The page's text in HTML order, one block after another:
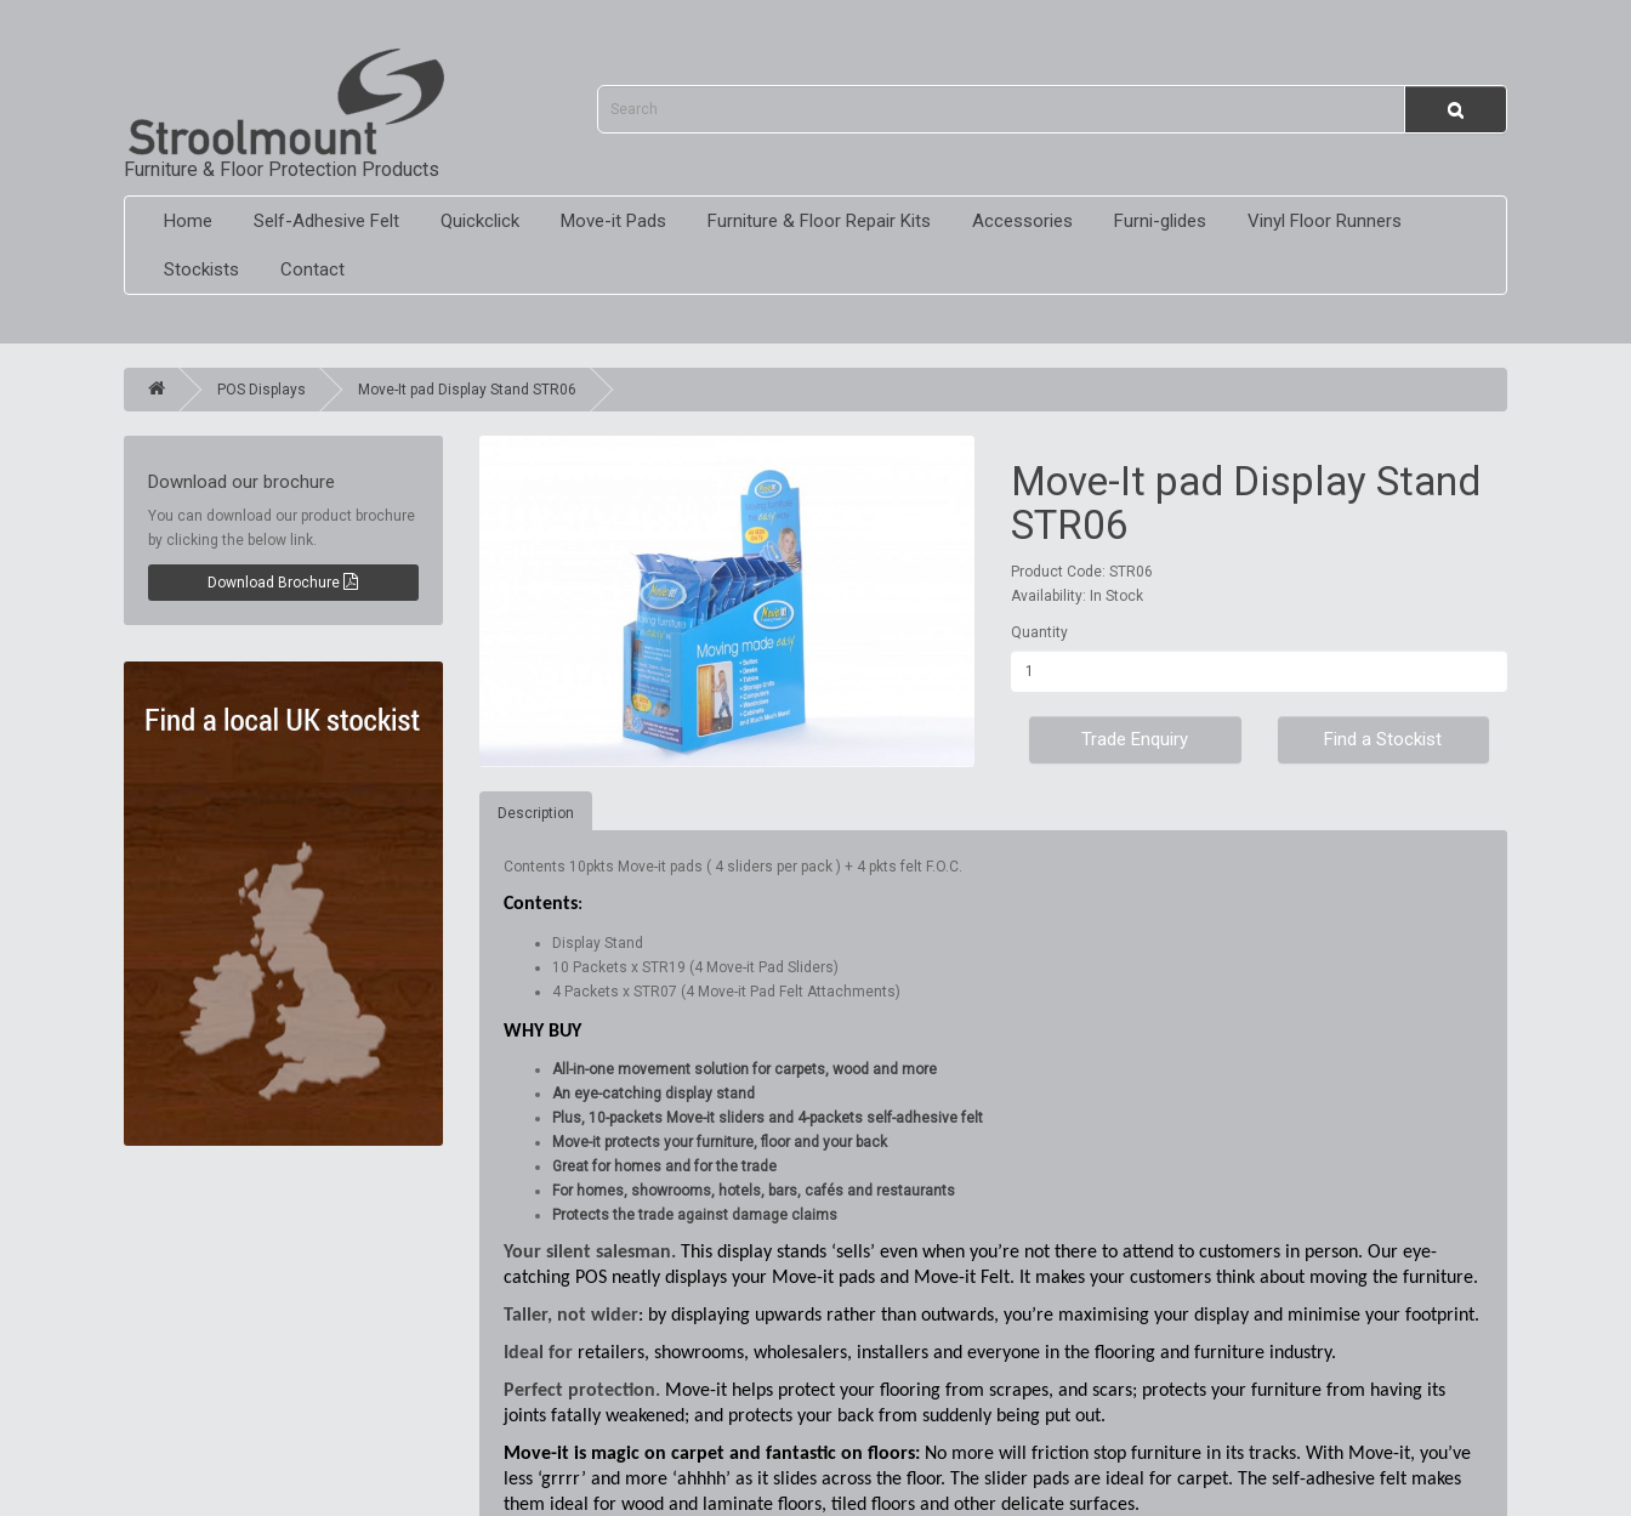
Furniture & Floor Protection Products
Home Self-Adhesive Felt Quickclick Move-it Pads Furniture & Floor Repair Kits Accessories Furni-glides Vinyl Floor Runners
Stockists Contact
POS Displays Move-It pad Display Stand STR06
Download our brochure
You can download our product brochure
by clicking the below link.
Download Brochure
Move-It pad Display Stand
STR06
Product Code: STR06
Availability: In Stock
Quantity
Trade Enquiry Find a Stockist
Description
Contents 10pkts Move-it pads ( 4 sliders per pack ) + 4 pkts felt F.O.C.
Contents:
Display Stand
10 Packets x STR19 (4 Move-it Pad Sliders)
4 Packets x STR07 (4 Move-it Pad Felt Attachments)
WHY BUY
All-in-one movement solution for carpets, wood and more
An eye-catching display stand
Plus, 10-packets Move-it sliders and 4-packets self-adhesive felt
Move-it protects your furniture, floor and your back
Great for homes and for the trade
For homes, showrooms, hotels, bars, cafés and restaurants
Protects the trade against damage claims
Your silent salesman. This display stands ‘sells’ even when you’re not there to attend to customers in person. Our eye-
catching POS neatly displays your Move-it pads and Move-it Felt. It makes your customers think about moving the furniture.
Taller, not wider: by displaying upwards rather than outwards, you’re maximising your display and minimise your footprint.
Ideal for retailers, showrooms, wholesalers, installers and everyone in the flooring and furniture industry.
Perfect protection. Move-it helps protect your flooring from scrapes, and scars; protects your furniture from having its
joints fatally weakened; and protects your back from suddenly being put out.
Move-it is magic on carpet and fantastic on floors: No more will friction stop furniture in its tracks. With Move-it, you’ve
less ‘grrrr’ and more ‘ahhhh’ as it slides across the floor. The slider pads are ideal for carpet. The self-adhesive felt makes
them ideal for wood and laminate floors, tiled floors and other delicate surfaces.